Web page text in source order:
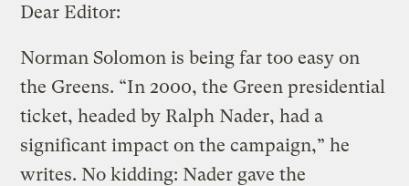
Dear Editor:
Norman Solomon is being far too easy on
the Greens. “In 2000, the Green presidential
ticket, headed by Ralph Nader, had a
significant impact on the campaign,” he
writes. No kidding: Nader gave the